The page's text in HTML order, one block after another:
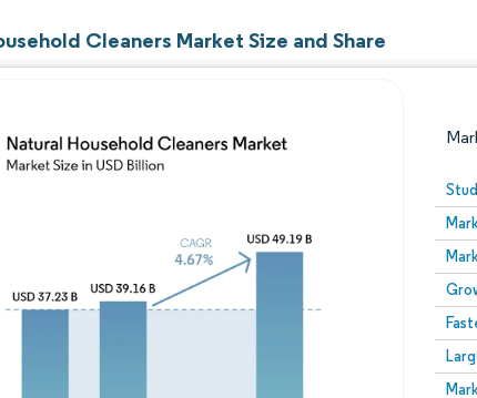
Cleaners Market Size and Share
Image © Mordor Intelligence. Reuse requires attribution